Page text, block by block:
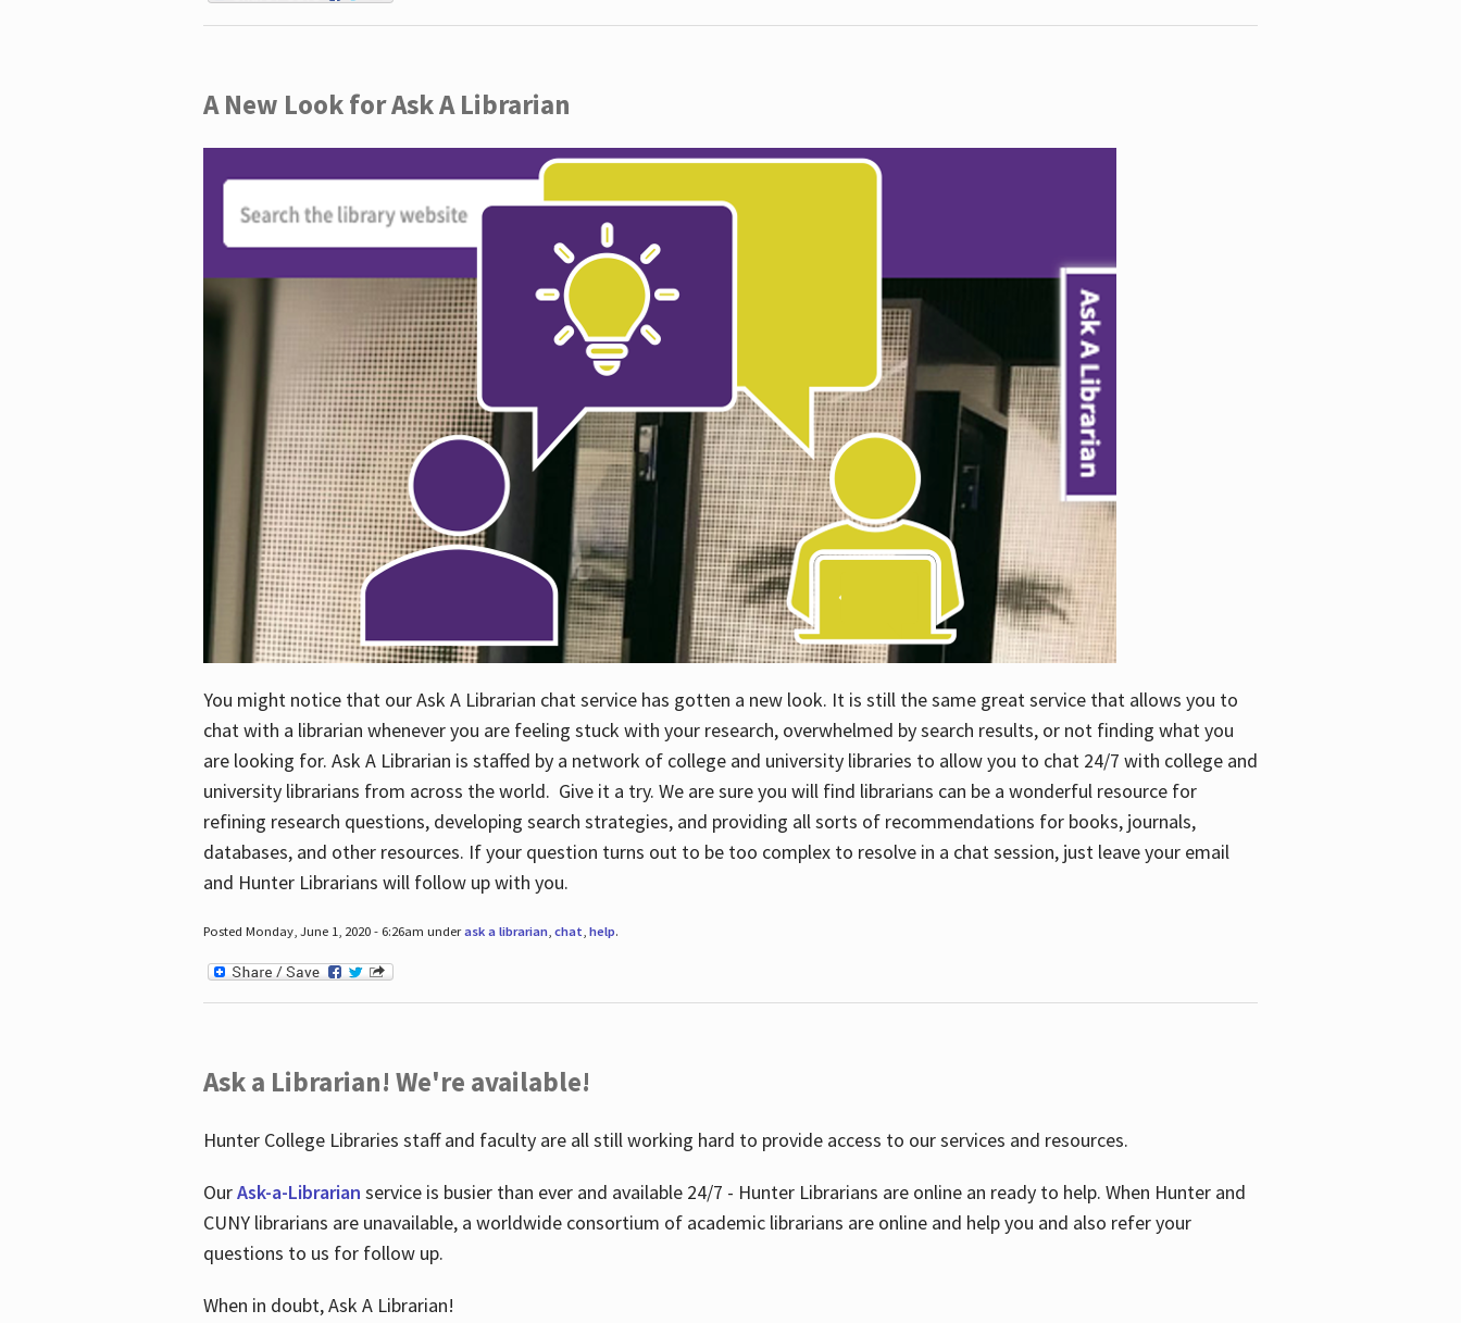
A New Look for Ask A Librarian
You might notice that our Ask A Librarian chat service has gotten a new look. It is still the same great service that allows you to
chat with a librarian whenever you are feeling stuck with your research, overwhelmed by search results, or not finding what you
are looking for. Ask A Librarian is staffed by a network of college and university libraries to allow you to chat 24/7 with college and
university librarians from across the world. Give it a try. We are sure you will find librarians can be a wonderful resource for
refining research questions, developing search strategies, and providing all sorts of recommendations for books, journals,
databases, and other resources. If your question turns out to be too complex to resolve in a chat session, just leave your email
and Hunter Librarians will follow up with you.
Posted Monday, June 1, 2020 - 6:26am underask a librarian, chat help.
Ask a Librarian! We're available!
Hunter College Libraries staff and faculty are all still working hard to provide access to our services and resources.
OurAsk-a-Librarian service is busier than ever and available 24/7 - Hunter Librarians are online an ready to help. When Hunter and
CUNY librarians are unavailable, a worldwide consortium of academic librarians are online and help you and also refer your
questions to us for follow up.
When in doubt, Ask A Librarian!